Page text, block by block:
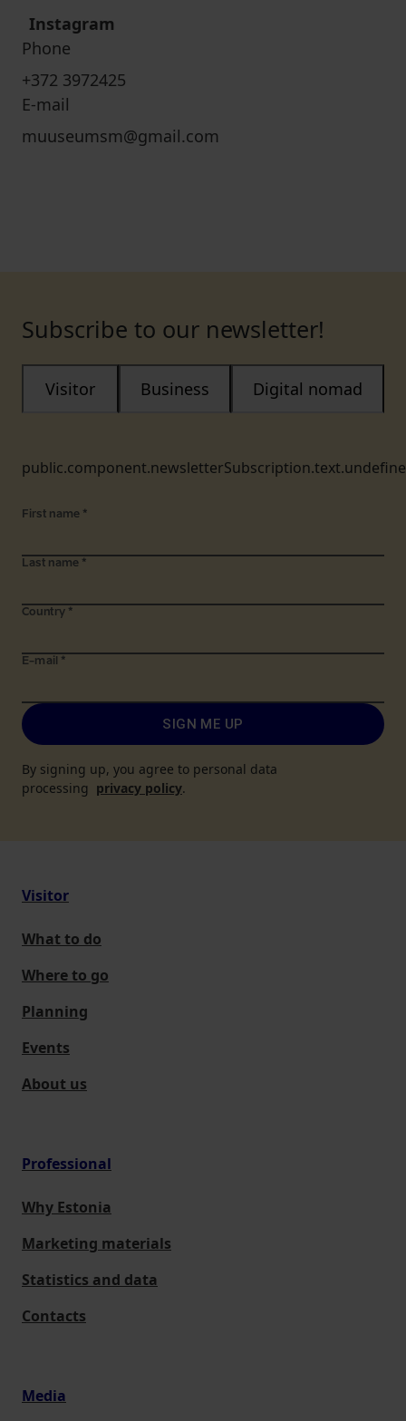
Instagram
Phone
+372 3972425
E-mail
muuseumsm@gmail.com
Subscribe to our newsletter!
Visitor Business Digital nomad
First name *
Last name *
Country *
E-mail *
SIGN ME UP
By signing up, you agree to personal data
processing privacy policy.
Visitor
What to do
Where to go
Planning
Events
About us
Professional
Why Estonia
Marketing materials
Statistics and data
Contacts
Media